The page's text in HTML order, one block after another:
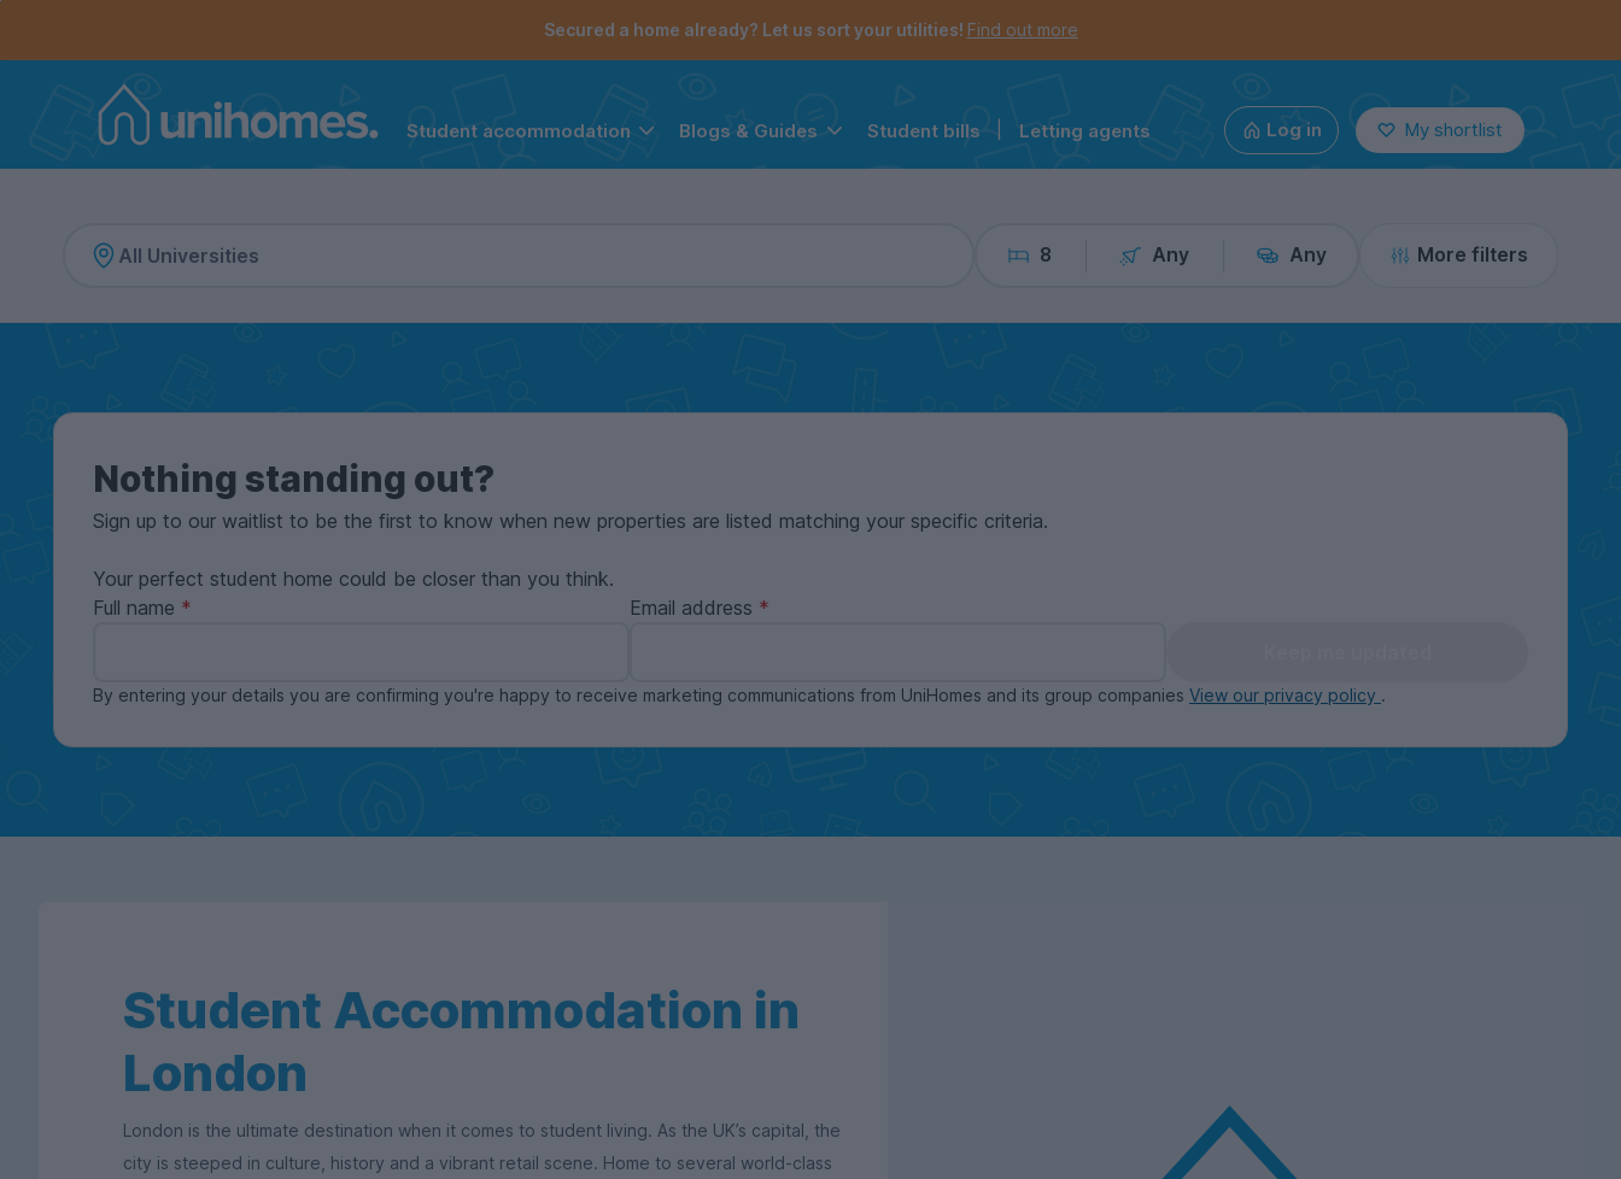
Secured a home already? Let us sort your utilities! Find out more
Student accommodation Blogs & Guides Student bills Letting agents Log in My shortlist
8 Any Any More filters
Nothing standing out?
Sign up to our waitlist to be the first to know when new properties are listed matching your specific criteria.
Your perfect student home could be closer than you think.
Full name
Email address
By entering your details you are confirming you're happy to receive marketing communications from UniHomes and its group companies View our privacy policy .
Student Accommodation in
London
London is the ultimate destination when it comes to student living. As the UK’s capital, the
city is steeped in culture, history and a vibrant retail scene. Home to several world-class